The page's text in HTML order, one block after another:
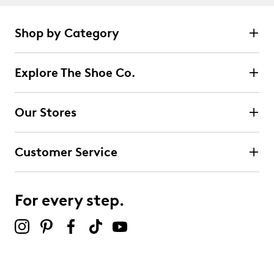
Shop by Category
Explore The Shoe Co.
Our Stores
Customer Service
For every step.